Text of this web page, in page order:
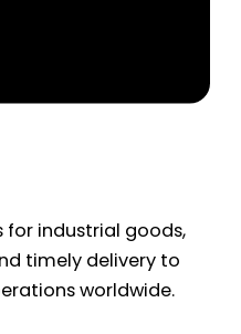
for industrial goods,
timely delivery to
worldwide.